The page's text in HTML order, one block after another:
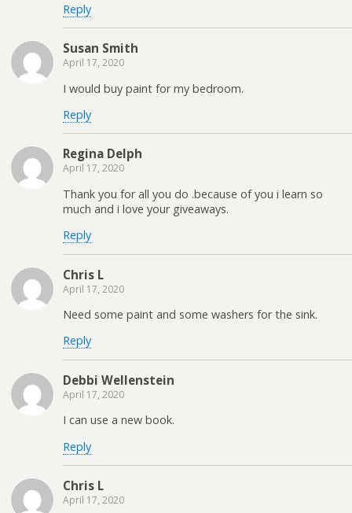
Reply
Susan Smith
April 17, 2020
I would buy paint for my bedroom.
Reply
Regina Delph
April 17, 2020
Thank you for all you do .because of you i learn so
much and i love your giveaways.
Reply
Chris L
April 17, 2020
Need some paint and some washers for the sink.
Reply
Debbi Wellenstein
April 17, 2020
I can use a new book.
Reply
Chris L
April 17, 2020